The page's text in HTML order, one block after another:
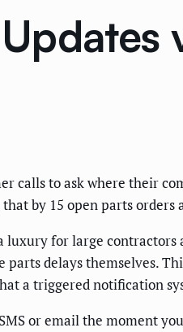
calls to ask where their
by 15 open parts
for large
delays themselves.
a triggered notification
or email the moment